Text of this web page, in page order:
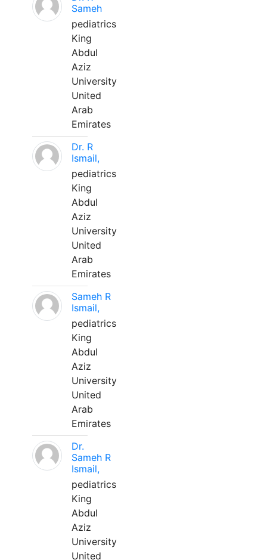
Sameh
pediatrics
King
Abdul
Aziz
University
United
Arab
Emirates
Dr. R
Ismail,
pediatrics
King
Abdul
Aziz
University
United
Arab
Emirates
Sameh R
Ismail,
pediatrics
King
Abdul
Aziz
University
United
Arab
Emirates
Dr.
Sameh R
Ismail,
pediatrics
King
Abdul
Aziz
University
United